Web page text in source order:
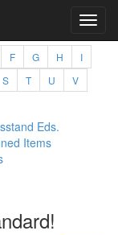
F G H
I
S T U
V
Eds.
Items